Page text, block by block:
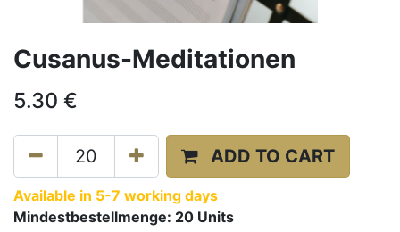
Cusanus-Meditationen
5.30 €
ADD TO CART
Available in 5-7 working days
Mindestbestellmenge: 20 Units